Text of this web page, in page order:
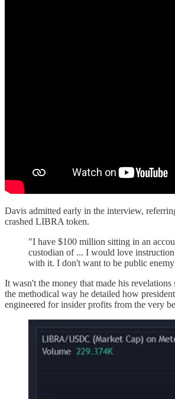
Davis admitted early in the interview,
crashed LIBRA token.
"I have $100 million sitting in an
custodian of ... I would love
with it. I don't want to be public
It wasn't the money that made his
the methodical way he detailed how
engineered for insider profits from the very